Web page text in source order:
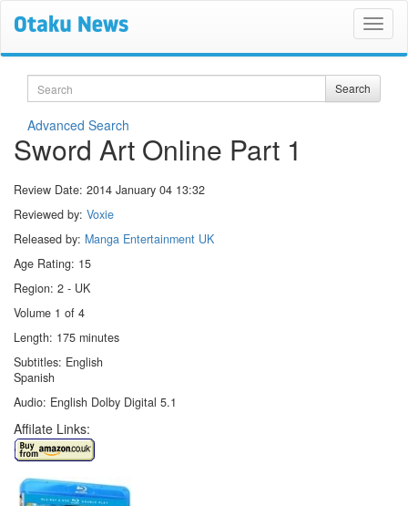
Search Search
Advanced Search
Sword Art Online Part 1
Review Date: 2014 January 04 13:32
Reviewed by: Voxie
Released by: Manga Entertainment UK
Age Rating: 15
Region: 2 - UK
Volume 1 of 4
Length: 175 minutes
Subtitles: English
Spanish
Audio: English Dolby Digital 5.1
Affilate Links: